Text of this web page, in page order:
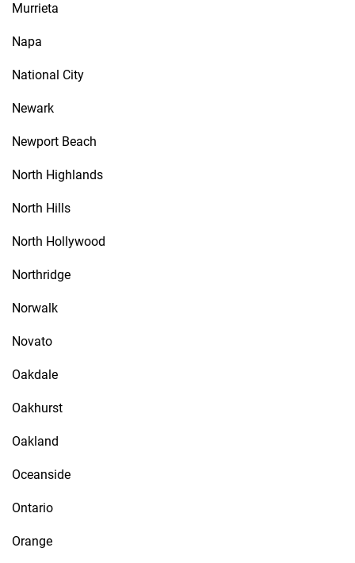
Murrieta
Napa
National City
Newark
Newport Beach
North Highlands
North Hills
North Hollywood
Northridge
Norwalk
Novato
Oakdale
Oakhurst
Oakland
Oceanside
Ontario
Orange